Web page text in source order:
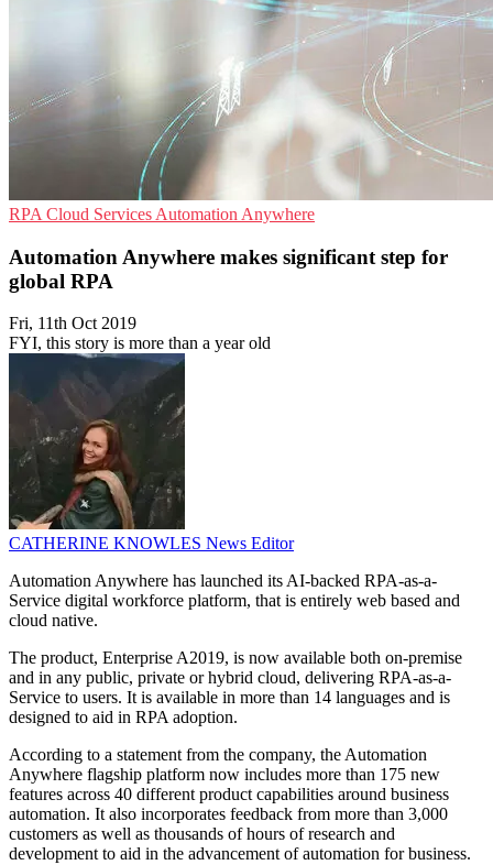
RPA Cloud Services Automation Anywhere
Automation Anywhere makes significant step for
global RPA
Fri, 11th Oct 2019
FYI, this story is more than a year old
CATHERINE KNOWLES News Editor
Automation Anywhere has launched its AI-backed RPA-as-a-
Service digital workforce platform, that is entirely web based and
cloud native.
The product, Enterprise A2019, is now available both on-premise
and in any public, private or hybrid cloud, delivering RPA-as-a-
Service to users. It is available in more than 14 languages and is
designed to aid in RPA adoption.
According to a statement from the company, the Automation
Anywhere flagship platform now includes more than 175 new
features across 40 different product capabilities around business
automation. It also incorporates feedback from more than 3,000
customers as well as thousands of hours of research and
development to aid in the advancement of automation for business.